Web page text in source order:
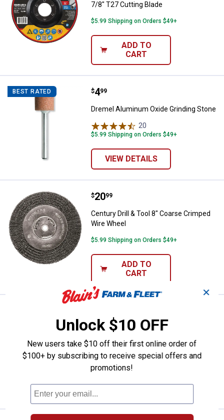
7/8" T27 Cutting Blade
$5.99 Shipping on Orders $49+
ADD TO
CART
BEST RATED Dremel Aluminum Oxide Grinding
Price:
$4
. 99
Dremel Aluminum Oxide Grinding Stone
20
$5.99 Shipping on Orders $49+
VIEW DETAILS
Century Drill & Tool 8" Coarse
Price:
$20
. 99
Century Drill & Tool 8" Coarse Crimped
Wire Wheel
$5.99 Shipping on Orders $49+
ADD TO
CART
Century Drill & Tool 6" Coarse Wire
$5.99 Shipping on Orders $49+
CART
✕
Unlock $10 OFF
New users take $10 off their first online order of
$100+ by subscribing to receive special offers and
promotions!